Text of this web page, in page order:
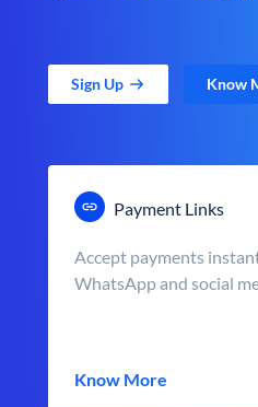
Sign Up Know
Payment Links
Accept payments
WhatsApp and social
Know More